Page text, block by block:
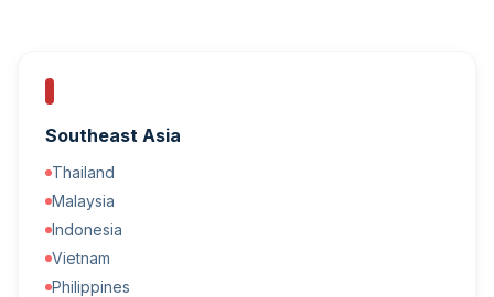
Southeast Asia
Thailand
Malaysia
Indonesia
Vietnam
Philippines